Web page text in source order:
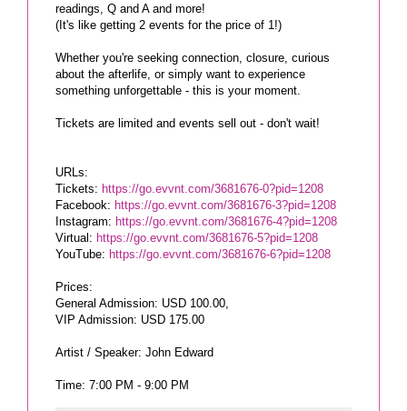
readings, Q and A and more!
(It's like getting 2 events for the price of 1!)
Whether you're seeking connection, closure, curious
about the afterlife, or simply want to experience
something unforgettable - this is your moment.
Tickets are limited and events sell out - don't wait!
URLs:
Tickets: https://go.evvnt.com/3681676-0?pid=1208
Facebook: https://go.evvnt.com/3681676-3?pid=1208
Instagram: https://go.evvnt.com/3681676-4?pid=1208
Virtual: https://go.evvnt.com/3681676-5?pid=1208
YouTube: https://go.evvnt.com/3681676-6?pid=1208
Prices:
General Admission: USD 100.00,
VIP Admission: USD 175.00
Artist / Speaker: John Edward
Time: 7:00 PM - 9:00 PM